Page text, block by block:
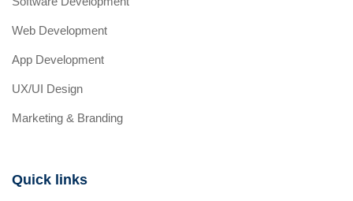
Web Development
App Development
UX/UI Design
Marketing & Branding
Quick links